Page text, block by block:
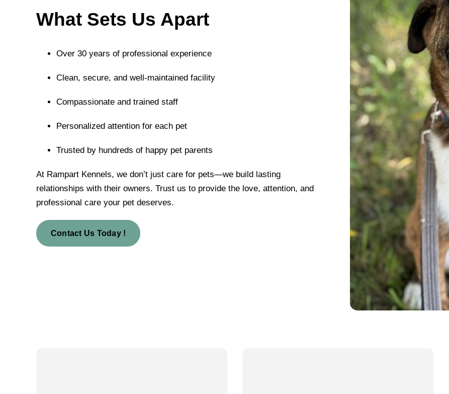
What Sets Us Apart
Over 30 years of professional experience
Clean, secure, and well-maintained facility
Compassionate and trained staff
Personalized attention for each pet
Trusted by hundreds of happy pet parents
At Rampart Kennels, we don’t just care for pets—we build lasting
relationships with their owners. Trust us to provide the love, attention, and
professional care your pet deserves.
Contact Us Today !